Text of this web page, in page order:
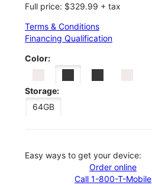
Full price: $329.99 + tax
Terms & Conditions
Financing Qualification
Color:
Storage:
64GB
Easy ways to get your device:
Order online
Call 1-800-T-Mobile